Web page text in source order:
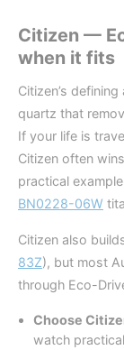
Citizen —
when it fits
Citizen’s
quartz that
If your life is
Citizen often
practical
BN0228-06W
Citizen also
83Z), but most
through Eco-
Choose
watch